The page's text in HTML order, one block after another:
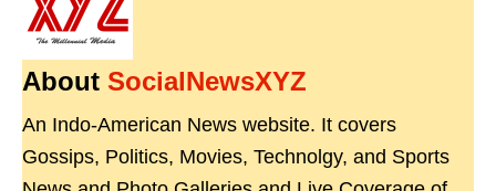
About SocialNewsXYZ
An Indo-American News website. It covers
Gossips, Politics, Movies, Technolgy, and Sports